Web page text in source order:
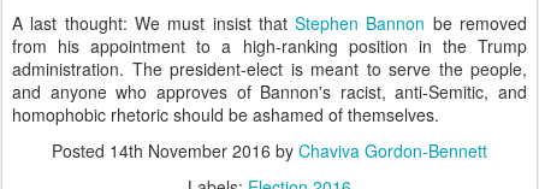
Posted14th November 2016byChaviva Gordon-Bennett
Labels:Election 2016